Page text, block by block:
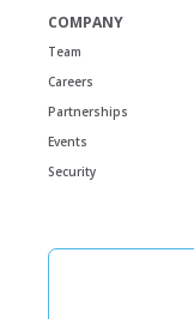
COMPANY
Team
Careers
Partnerships
Events
Security